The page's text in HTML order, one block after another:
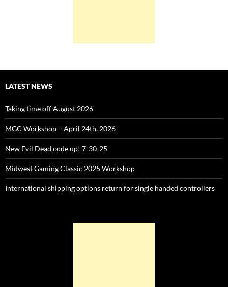
LATEST NEWS
Taking time off August 2026
MGC Workshop – April 24th, 2026
New Evil Dead code up! 7-30-25
Midwest Gaming Classic 2025 Workshop
International shipping options return for single handed controllers